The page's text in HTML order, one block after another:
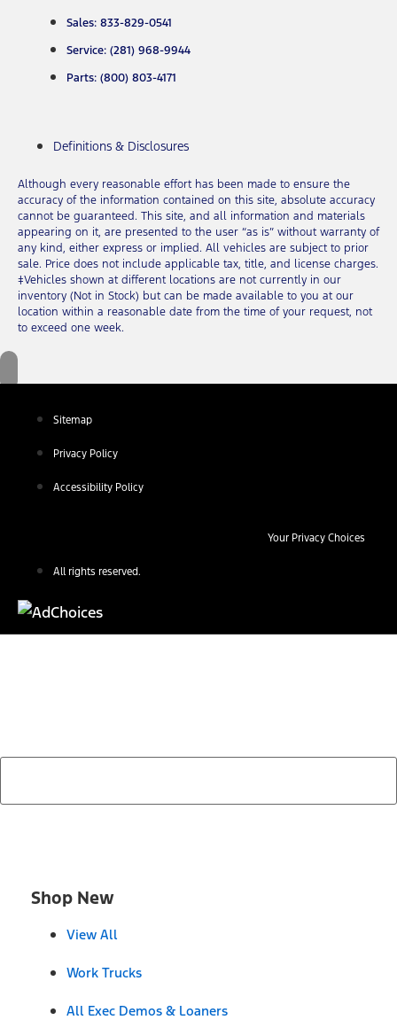
Sales: 833-829-0541
Service: (281) 968-9944
Parts: (800) 803-4171
Definitions & Disclosures
Although every reasonable effort has been made to ensure the
accuracy of the information contained on this site, absolute accuracy
cannot be guaranteed. This site, and all information and materials
appearing on it, are presented to the user “as is” without warranty of
any kind, either express or implied. All vehicles are subject to prior
sale. Price does not include applicable tax, title, and license charges.
‡Vehicles shown at different locations are not currently in our
inventory (Not in Stock) but can be made available to you at our
location within a reasonable date from the time of your request, not
to exceed one week.
Sitemap
Privacy Policy
Accessibility Policy
Your Privacy Choices
All rights reserved.
Shop New
View All
Work Trucks
All Exec Demos & Loaners